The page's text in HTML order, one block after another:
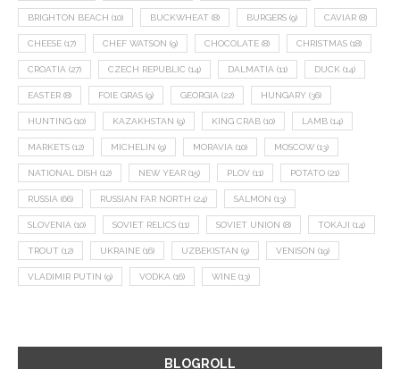
BRIGHTON BEACH (10) BUCKWHEAT (8) BURGERS (9) CAVIAR (8)
CHEESE (17) CHEF WATSON (9) CHOCOLATE (8) CHRISTMAS (18)
CROATIA (27) CZECH REPUBLIC (14) DALMATIA (11) DUCK (14)
EASTER (8) FOIE GRAS (9) GEORGIA (22) HUNGARY (36)
HUNTING (10) KAZAKHSTAN (9) KING CRAB (10) LAMB (14)
MARKETS (12) MICHELIN (9) MORAVIA (10) MOSCOW (13)
NATIONAL DISH (12) NEW YEAR (15) PLOV (11) POTATO (21)
RUSSIA (66) RUSSIAN FAR NORTH (24) SALMON (13)
SLOVENIA (10) SOVIET RELICS (11) SOVIET UNION (8) TOKAJI (14)
TROUT (12) UKRAINE (16) UZBEKISTAN (9) VENISON (19)
VLADIMIR PUTIN (9) VODKA (16) WINE (13)
BLOGROLL